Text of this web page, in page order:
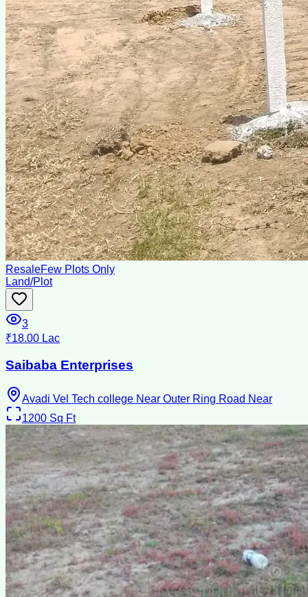
ResaleFew Plots Only
Land/Plot
3
₹18.00 Lac
Saibaba Enterprises
Avadi Vel Tech college Near Outer Ring Road Near
1200 Sq Ft